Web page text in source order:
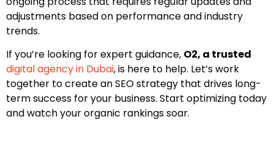
adjustments based on performance and industry
trends.
If you’re looking for expert guidance, O2, a trusted
digital agency in Dubai, is here to help. Let’s work
together to create an SEO strategy that drives long-
term success for your business. Start optimizing today
and watch your organic rankings soar.